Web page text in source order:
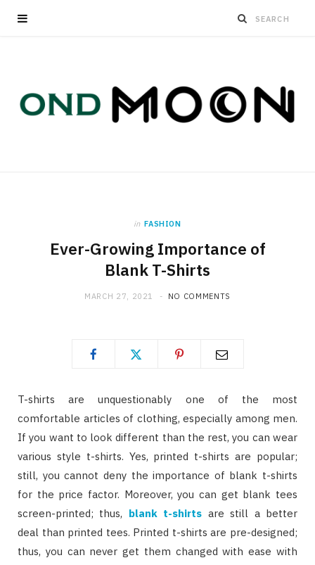
in FASHION
Ever-Growing Importance of
Blank T-Shirts
MARCH 27, 2021 NO COMMENTS
T-shirts are unquestionably one of the most
comfortable articles of clothing, especially among men.
If you want to look different than the rest, you can wear
various style t-shirts. Yes, printed t-shirts are popular;
still, you cannot deny the importance of blank t-shirts
for the price factor. Moreover, you can get blank tees
screen-printed; thus, blank t-shirts are still a better
deal than printed tees. Printed t-shirts are pre-designed;
thus, you can never get them changed with ease with